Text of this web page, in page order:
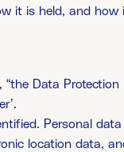
it is held, and
Data
Personal
location data,